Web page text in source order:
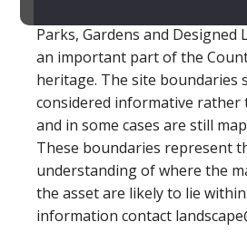
Parks, Gardens and Designed
an important part of the
heritage. The site boundaries
considered informative rather
and in some cases are still
These boundaries represent
understanding of where the
the asset are likely to lie
information contact